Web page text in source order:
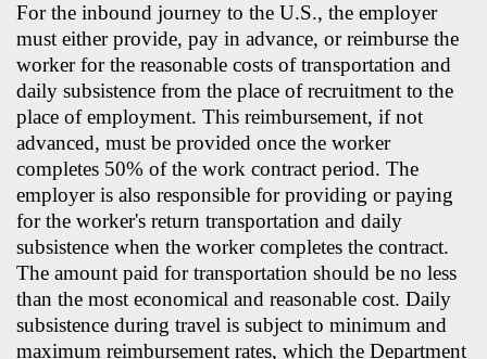
For the inbound journey to the U.S., the employer
must either provide, pay in advance, or reimburse the
worker for the reasonable costs of transportation and
daily subsistence from the place of recruitment to the
place of employment. This reimbursement, if not
advanced, must be provided once the worker
completes 50% of the work contract period. The
employer is also responsible for providing or paying
for the worker's return transportation and daily
subsistence when the worker completes the contract.
The amount paid for transportation should be no less
than the most economical and reasonable cost. Daily
subsistence during travel is subject to minimum and
maximum reimbursement rates, which the Department